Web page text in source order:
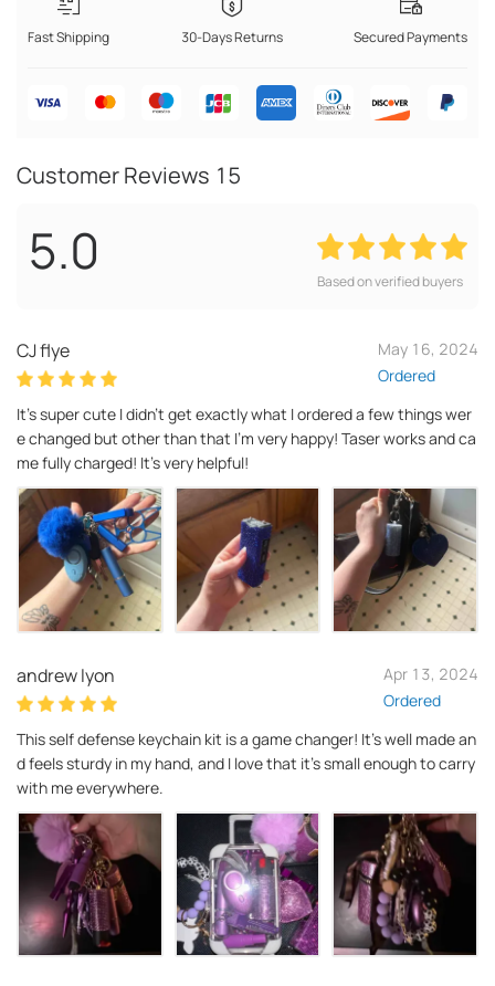
Fast Shipping 30-Days Returns Secured Payments
Customer Reviews 15
5.0 Based on verified buyers
CJ flye
May 16, 2024
Ordered
It’s super cute I didn’t get exactly what I ordered a few things wer
e changed but other than that I’m very happy! Taser works and ca
me fully charged! It’s very helpful!
andrew lyon
Apr 13, 2024
Ordered
This self defense keychain kit is a game changer! It's well made an
d feels sturdy in my hand, and I love that it's small enough to carry
with me everywhere.